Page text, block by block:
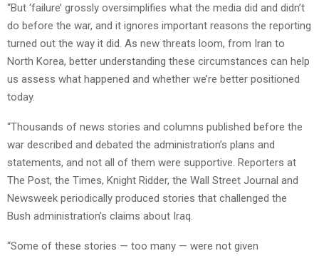
“But ‘failure’ grossly oversimplifies what the media did and didn’t
do before the war, and it ignores important reasons the reporting
turned out the way it did. As new threats loom, from Iran to
North Korea, better understanding these circumstances can help
us assess what happened and whether we’re better positioned
today.
“Thousands of news stories and columns published before the
war described and debated the administration’s plans and
statements, and not all of them were supportive. Reporters at
The Post, the Times, Knight Ridder, the Wall Street Journal and
Newsweek periodically produced stories that challenged the
Bush administration’s claims about Iraq.
“Some of these stories — too many — were not given